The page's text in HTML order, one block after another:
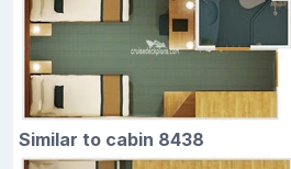
Similar to cabin 8438